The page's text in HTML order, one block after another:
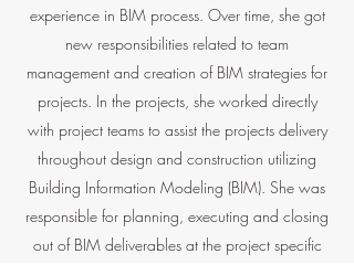
experience in BIM process. Over time, she got
new responsibilities related to team
management and creation of BIM strategies for
projects. In the projects, she worked directly
with project teams to assist the projects delivery
throughout design and construction utilizing
Building Information Modeling (BIM). She was
responsible for planning, executing and closing
out of BIM deliverables at the project specific